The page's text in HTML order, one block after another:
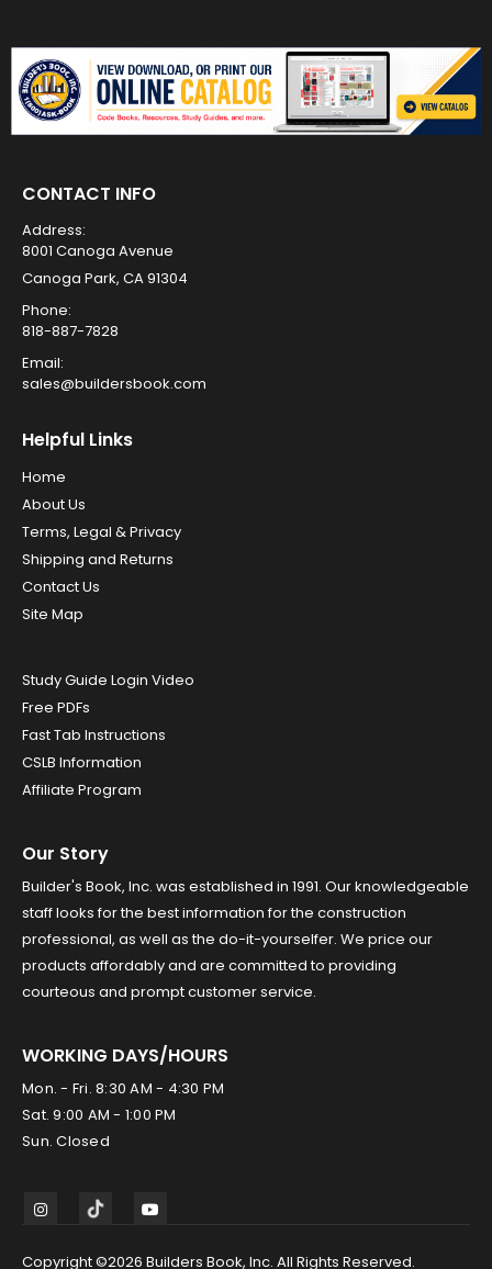
CONTACT INFO
Address:
8001 Canoga Avenue
Canoga Park, CA 91304
Phone:
818-887-7828
Email:
sales@buildersbook.com
Helpful Links
Home
About Us
Terms, Legal & Privacy
Shipping and Returns
Contact Us
Site Map
Study Guide Login Video
Free PDFs
Fast Tab Instructions
CSLB Information
Affiliate Program
Our Story
Builder's Book, Inc. was established in 1991. Our knowledgeable
staff looks for the best information for the construction
professional, as well as the do-it-yourselfer. We price our
products affordably and are committed to providing
courteous and prompt customer service.
WORKING DAYS/HOURS
Mon. - Fri. 8:30 AM - 4:30 PM
Sat. 9:00 AM - 1:00 PM
Sun. Closed
Copyright ©2026 Builders Book, Inc. All Rights Reserved.